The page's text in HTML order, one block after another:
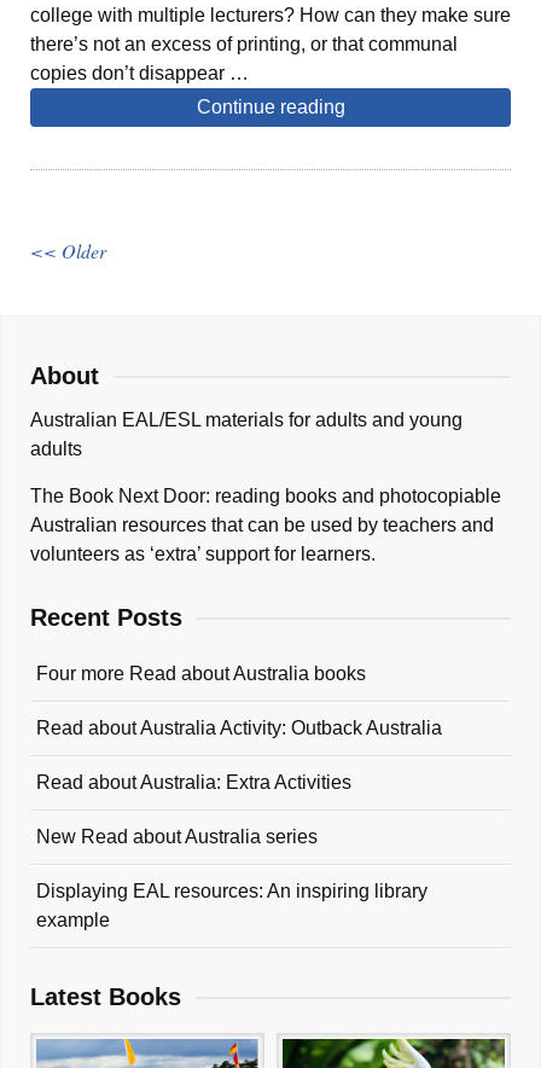
college with multiple lecturers? How can they make sure
there’s not an excess of printing, or that communal
copies don’t disappear …
Continue reading
<< Older
About
Australian EAL/ESL materials for adults and young
adults
The Book Next Door: reading books and photocopiable
Australian resources that can be used by teachers and
volunteers as ‘extra’ support for learners.
Recent Posts
Four more Read about Australia books
Read about Australia Activity: Outback Australia
Read about Australia: Extra Activities
New Read about Australia series
Displaying EAL resources: An inspiring library
example
Latest Books